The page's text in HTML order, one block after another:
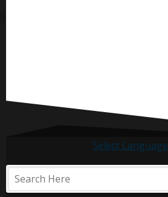
Select Language